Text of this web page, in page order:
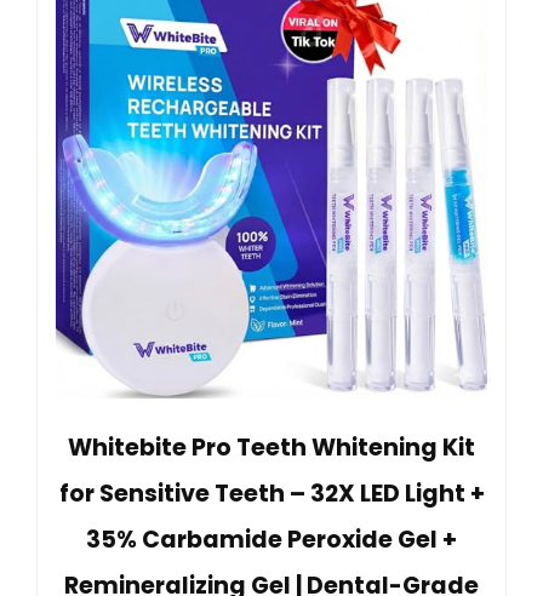
Whitebite Pro Teeth Whitening Kit
for Sensitive Teeth – 32X LED Light +
35% Carbamide Peroxide Gel +
Remineralizing Gel | Dental-Grade